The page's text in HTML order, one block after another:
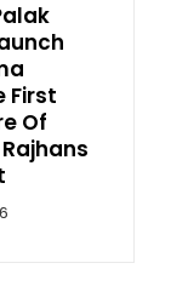
First
Of